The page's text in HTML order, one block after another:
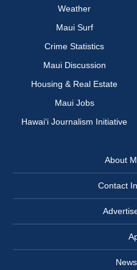
Weather
Maui Surf
Crime Statistics
Maui Discussion
Housing & Real Estate
Maui Jobs
Hawai‘i Journalism Initiative
About
Contact